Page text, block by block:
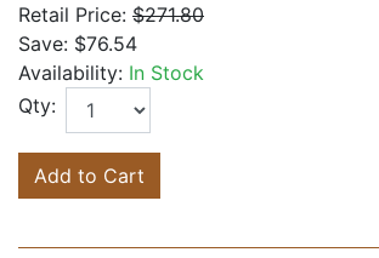
Retail Price: $271.80
Save: $76.54
Availability: In Stock
Qty:
Add to Cart